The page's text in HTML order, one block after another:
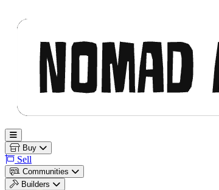
Open main menu
Buy
Sell
Communities
Builders